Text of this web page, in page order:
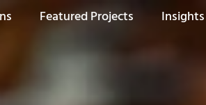
Featured Projects Insights